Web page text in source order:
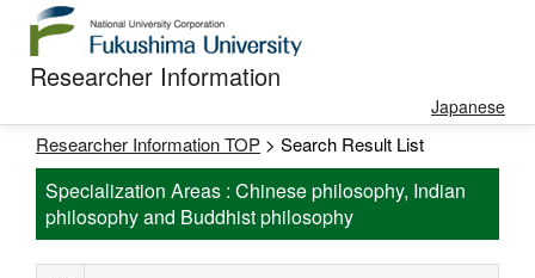
Researcher Information
Japanese
Researcher Information TOP > Search Result List
Specialization Areas : Chinese philosophy, Indian
philosophy and Buddhist philosophy